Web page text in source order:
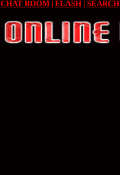
CHAT ROOM | FLASH | SEARCH